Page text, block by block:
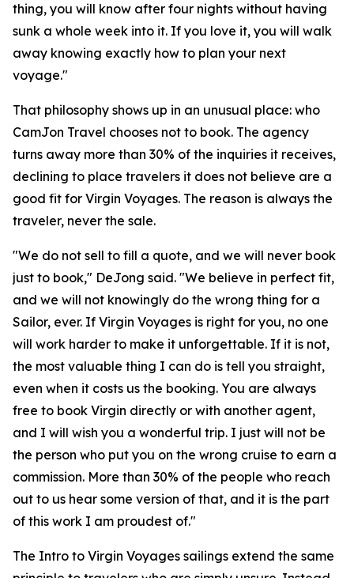
thing, you will know after four nights without having
sunk a whole week into it. If you love it, you will walk
away knowing exactly how to plan your next
voyage."
That philosophy shows up in an unusual place: who
CamJon Travel chooses not to book. The agency
turns away more than 30% of the inquiries it receives,
declining to place travelers it does not believe are a
good fit for Virgin Voyages. The reason is always the
traveler, never the sale.
"We do not sell to fill a quote, and we will never book
just to book," DeJong said. "We believe in perfect fit,
and we will not knowingly do the wrong thing for a
Sailor, ever. If Virgin Voyages is right for you, no one
will work harder to make it unforgettable. If it is not,
the most valuable thing I can do is tell you straight,
even when it costs us the booking. You are always
free to book Virgin directly or with another agent,
and I will wish you a wonderful trip. I just will not be
the person who put you on the wrong cruise to earn a
commission. More than 30% of the people who reach
out to us hear some version of that, and it is the part
of this work I am proudest of."
The Intro to Virgin Voyages sailings extend the same